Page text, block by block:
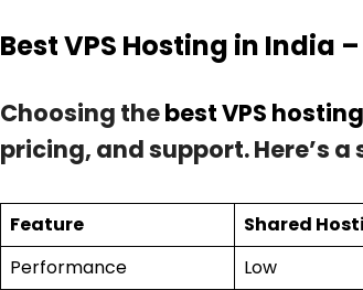
Best VPS Hosting in India
Choosing thebest VPS
pricing, and support. Here’s
Feature Shared
Performance
Low